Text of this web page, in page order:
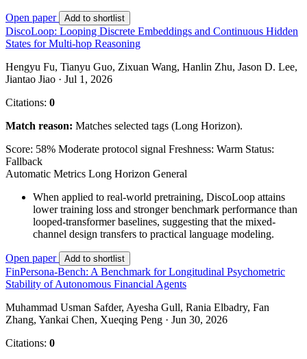
Open paper Add to shortlist
DiscoLoop: Looping Discrete Embeddings and Continuous Hidden
States for Multi-hop Reasoning
Hengyu Fu, Tianyu Guo, Zixuan Wang, Hanlin Zhu, Jason D. Lee,
Jiantao Jiao · Jul 1, 2026
Citations: 0
Match reason: Matches selected tags (Long Horizon).
Score: 58% Moderate protocol signal Freshness: Warm Status:
Fallback
Automatic Metrics Long Horizon General
When applied to real-world pretraining, DiscoLoop attains
lower training loss and stronger benchmark performance than
looped-transformer baselines, suggesting that the mixed-
channel design transfers to practical language modeling.
Open paper Add to shortlist
FinPersona-Bench: A Benchmark for Longitudinal Psychometric
Stability of Autonomous Financial Agents
Muhammad Usman Safder, Ayesha Gull, Rania Elbadry, Fan
Zhang, Yankai Chen, Xueqing Peng · Jun 30, 2026
Citations: 0